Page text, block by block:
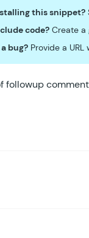
this snippet?
code? Create a
bug? Provide a
followup